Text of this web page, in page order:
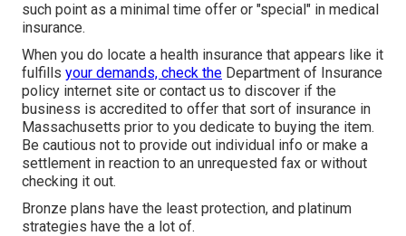
such point as a minimal time offer or "special" in medical
insurance.
When you do locate a health insurance that appears like it
fulfills your demands, check the Department of Insurance
policy internet site or contact us to discover if the
business is accredited to offer that sort of insurance in
Massachusetts prior to you dedicate to buying the item.
Be cautious not to provide out individual info or make a
settlement in reaction to an unrequested fax or without
checking it out.
Bronze plans have the least protection, and platinum
strategies have the a lot of.